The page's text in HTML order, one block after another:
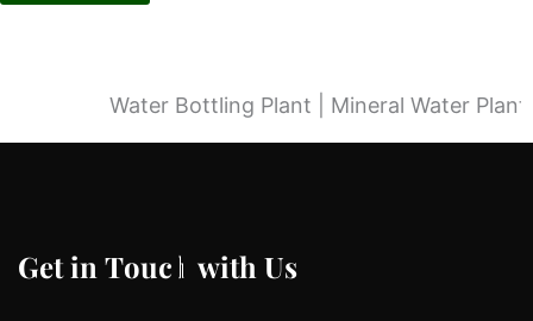
Water Bottling Plant | Mineral Water Plant |
Getin Touch w ith Us
Getin Touch w ith Us